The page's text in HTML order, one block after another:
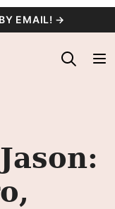
EMAIL! →